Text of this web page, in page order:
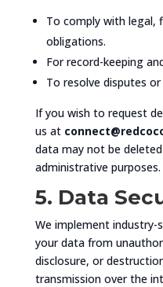
To comply with legal,
obligations.
For record-keeping
To resolve disputes
If you wish to request
us at
data may not be
administrative purposes.
5. Data
We implement
your data from
disclosure, or
transmission over the